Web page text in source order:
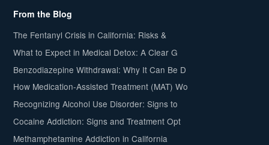
From the Blog
The Fentanyl Crisis in California: Risks &
What to Expect in Medical Detox: A Clear G
Benzodiazepine Withdrawal: Why It Can Be D
How Medication-Assisted Treatment (MAT) Wo
Recognizing Alcohol Use Disorder: Signs to
Cocaine Addiction: Signs and Treatment Opt
Methamphetamine Addiction in California